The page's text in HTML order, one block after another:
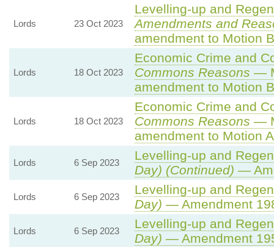
Lords 23 Oct 2023
Levelling-up and
Amendments and
amendment to Motion
Lords 18 Oct 2023
Economic Crime and
Commons Reasons —
amendment to Motion
Lords 18 Oct 2023
Economic Crime and
Commons Reasons —
amendment to Motion
Lords 6 Sep 2023
Levelling-up and
Day) (Continued) —
Lords 6 Sep 2023
Levelling-up and
Day) — Amendment
Lords 6 Sep 2023
Levelling-up and
Day) — Amendment